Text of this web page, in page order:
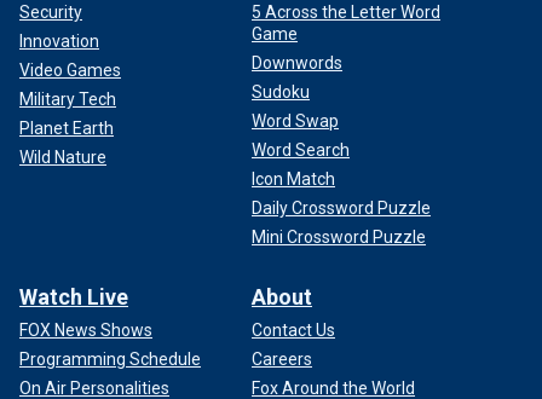
Security
Innovation
Video Games
Military Tech
Planet Earth
Wild Nature
5 Across the Letter Word
Game
Downwords
Sudoku
Word Swap
Word Search
Icon Match
Daily Crossword Puzzle
Mini Crossword Puzzle
Watch Live
FOX News Shows
Programming Schedule
On Air Personalities
About
Contact Us
Careers
Fox Around the World